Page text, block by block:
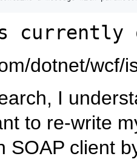
currently
dotnet/wcf/
I
to re-write
SOAP client